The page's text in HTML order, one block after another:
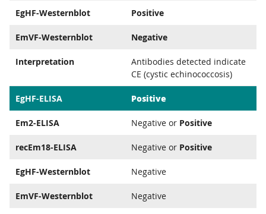
EgHF-Westernblot Positive
EmVF-Westernblot Negative
Interpretation
Antibodies detected indicate
CE (cystic echinococcosis)
EgHF-ELISA Positive
Em2-ELISA Negative or Positive
recEm18-ELISA Negative or Positive
EgHF-Westernblot Negative
EmVF-Westernblot Negative